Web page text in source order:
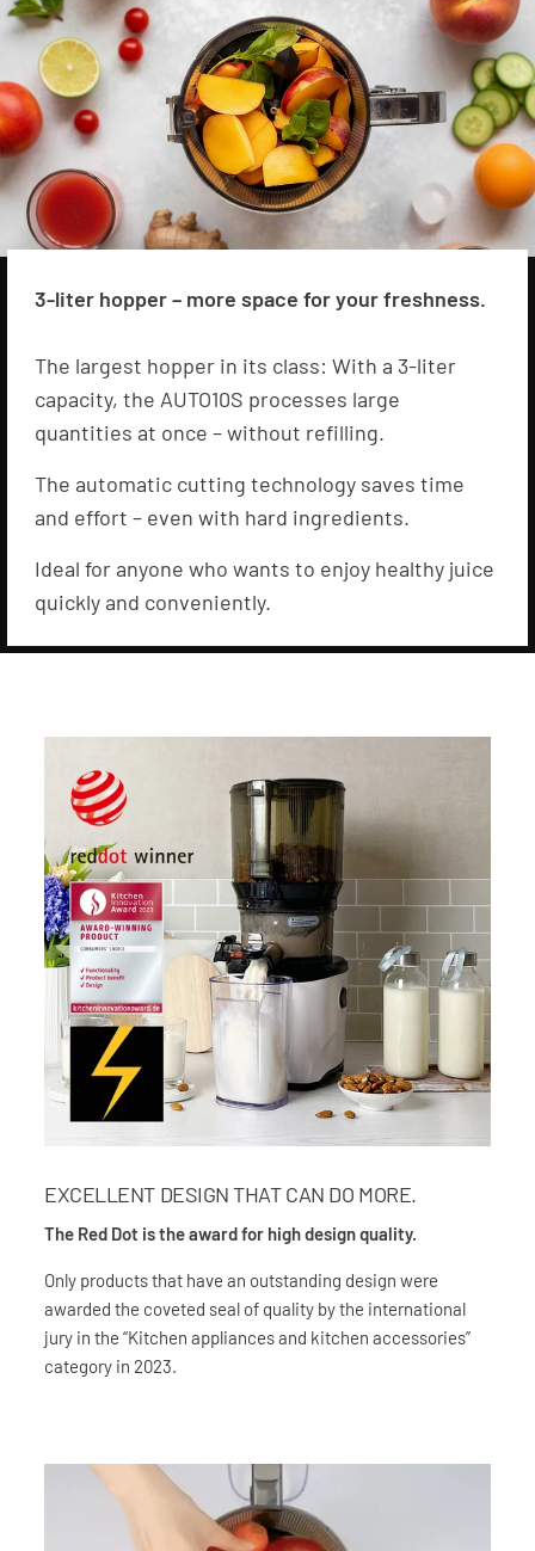
3-liter hopper – more space for your freshness.
The largest hopper in its class: With a 3-liter
capacity, the AUTO10S processes large
quantities at once – without refilling.
The automatic cutting technology saves time
and effort – even with hard ingredients.
Ideal for anyone who wants to enjoy healthy juice
quickly and conveniently.
EXCELLENT DESIGN THAT CAN DO MORE.
The Red Dot is the award for high design quality.
Only products that have an outstanding design were
awarded the coveted seal of quality by the international
jury in the “Kitchen appliances and kitchen accessories”
category in 2023.